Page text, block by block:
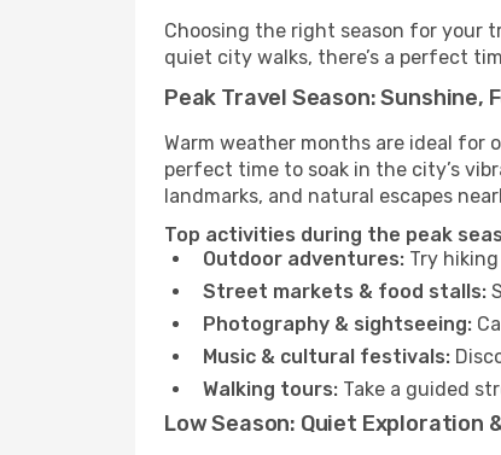
Choosing the right season for your
quiet city walks, there’s a perfect
Peak Travel Season: Sunshine,
Warm weather months are ideal for
perfect time to soak in the city’s
landmarks, and natural escapes
Top activities during the peak
Outdoor adventures: Try
Street markets & food stalls:
Photography & sightseeing:
Music & cultural festivals:
Walking tours: Take a guided
Low Season: Quiet Exploration